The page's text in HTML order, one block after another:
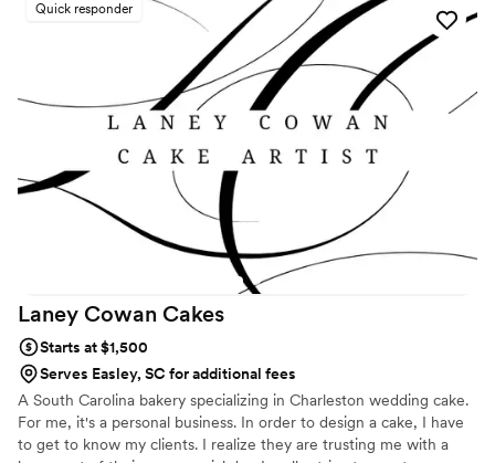
Quick responder
Laney Cowan Cakes
Starts at $1,500
Serves Easley, SC for additional fees
A South Carolina bakery specializing in Charleston wedding cake.
For me, it's a personal business. In order to design a cake, I have
to get to know my clients. I realize they are trusting me with a